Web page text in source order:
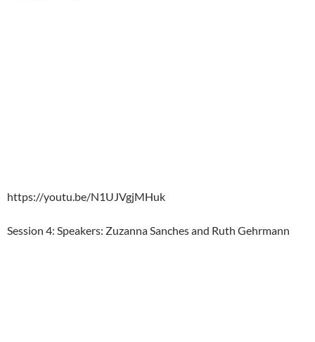
https://youtu.be/N1UJVgjMHuk
Session 4: Speakers: Zuzanna Sanches and Ruth Gehrmann